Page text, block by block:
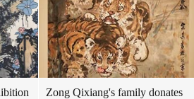
Zong Qixiang's family donates